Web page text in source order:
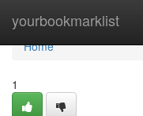
yourbookmarklist
Home
Home
1